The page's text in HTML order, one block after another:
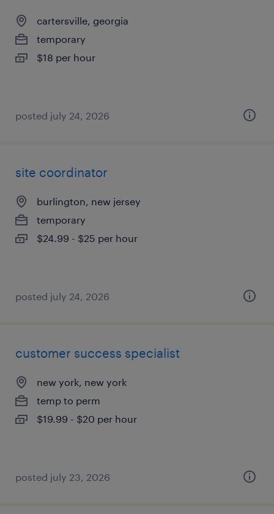
cartersville, georgia
temporary
$18 per hour
posted july 24, 2026
site coordinator
burlington, new jersey
temporary
$24.99 - $25 per hour
posted july 24, 2026
customer success specialist
new york, new york
temp to perm
$19.99 - $20 per hour
posted july 23, 2026